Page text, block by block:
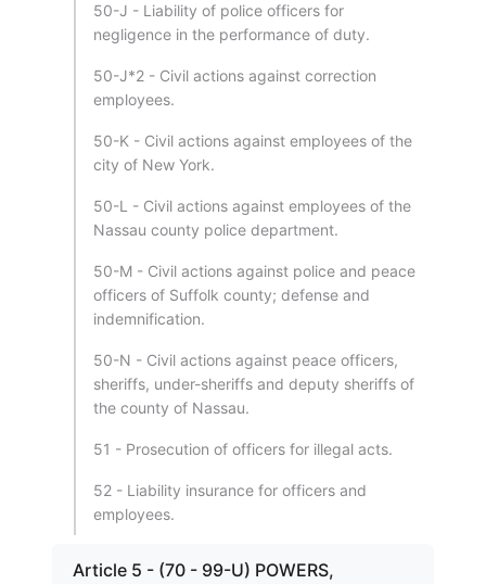
50-J - Liability of police officers for
negligence in the performance of duty.
50-J*2 - Civil actions against correction
employees.
50-K - Civil actions against employees of the
city of New York.
50-L - Civil actions against employees of the
Nassau county police department.
50-M - Civil actions against police and peace
officers of Suffolk county; defense and
indemnification.
50-N - Civil actions against peace officers,
sheriffs, under-sheriffs and deputy sheriffs of
the county of Nassau.
51 - Prosecution of officers for illegal acts.
52 - Liability insurance for officers and
employees.
Article 5 - (70 - 99-U) POWERS,